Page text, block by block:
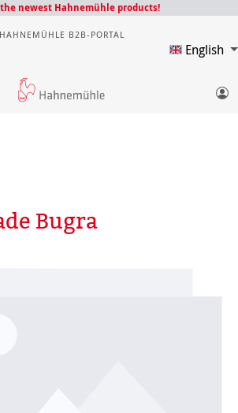
newest Hahnemühle products!
HAHNEMÜHLE B2B-PORTAL
English
Bugra